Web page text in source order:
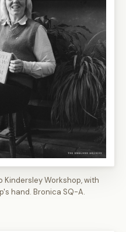
Kindersley Workshop, with
hand. Bronica SQ-A.